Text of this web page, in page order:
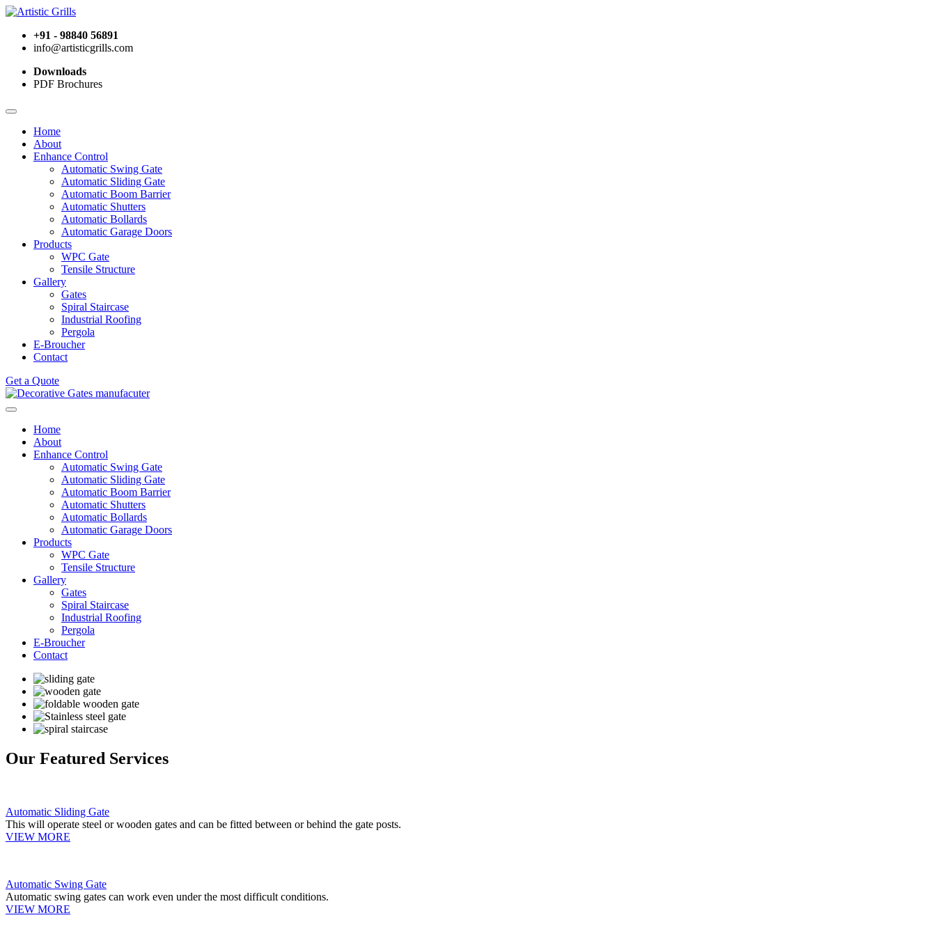
+91 - 98840 56891
info@artisticgrills.com
Downloads
PDF Brochures
Home
About
Enhance Control
Automatic Swing Gate
Automatic Sliding Gate
Automatic Boom Barrier
Automatic Shutters
Automatic Bollards
Automatic Garage Doors
Products
WPC Gate
Tensile Structure
Gallery
Gates
Spiral Staircase
Industrial Roofing
Pergola
E-Broucher
Contact
Get a Quote
Home
About
Enhance Control
Automatic Swing Gate
Automatic Sliding Gate
Automatic Boom Barrier
Automatic Shutters
Automatic Bollards
Automatic Garage Doors
Products
WPC Gate
Tensile Structure
Gallery
Gates
Spiral Staircase
Industrial Roofing
Pergola
E-Broucher
Contact
Our Featured Services
Automatic Sliding Gate
This will operate steel or wooden gates and can be fitted between or behind the gate posts.
VIEW MORE
Automatic Swing Gate
Automatic swing gates can work even under the most difficult conditions.
VIEW MORE